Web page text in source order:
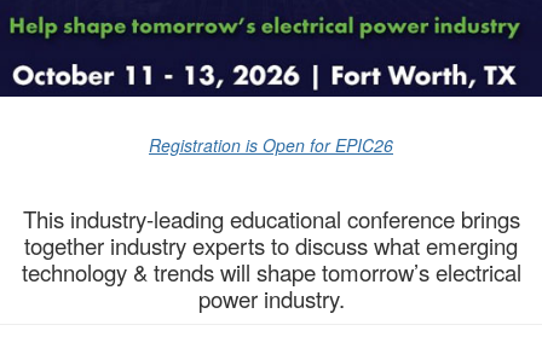
Registration is Open for EPIC26
This industry-leading educational conference brings
together industry experts to discuss what emerging
technology & trends will shape tomorrow’s electrical
power industry.